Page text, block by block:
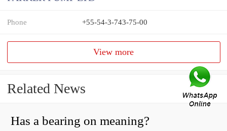
Phone +55-54-3-743-75-00
View more
Related News
Has a bearing on meaning?